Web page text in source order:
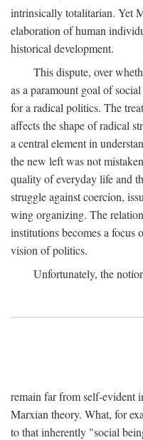
intrinsically totalitarian. Yet
elaboration of human
historical development.
This dispute, over
as a paramount goal of
for a radical politics. The
affects the shape of radical
a central element in
the new left was not
quality of everyday life and
struggle against coercion,
wing organizing. The
institutions becomes a focus
vision of politics.
Unfortunately, the
remain far from self-evident
Marxian theory. What, for
to that inherently "social